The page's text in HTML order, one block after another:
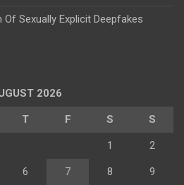
Sexually Explicit Deepfakes
2026
T F S S
1 2
6 7 8 9